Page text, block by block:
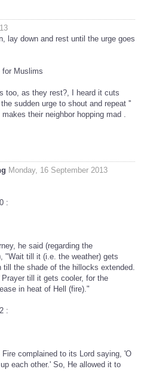
lay down and rest until the urge goes
for Muslims
too, as they rest?, I heard it cuts
sudden urge to shout and repeat ''
their neighbor hopping mad .
Monday, 16 September 2013
:
he said (regarding the
"Wait till it (i.e. the weather) gets
till the shade of the hillocks extended.
till it gets cooler, for the
in heat of Hell (fire)."
:
complained to its Lord saying, 'O
each other.' So, He allowed it to